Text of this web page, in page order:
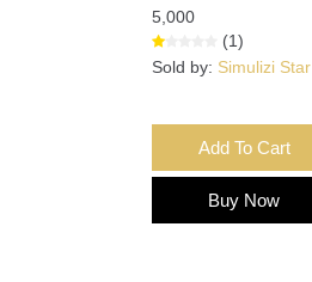
5,000
(1)
Sold by: Simulizi Star
Add To Cart
Buy Now